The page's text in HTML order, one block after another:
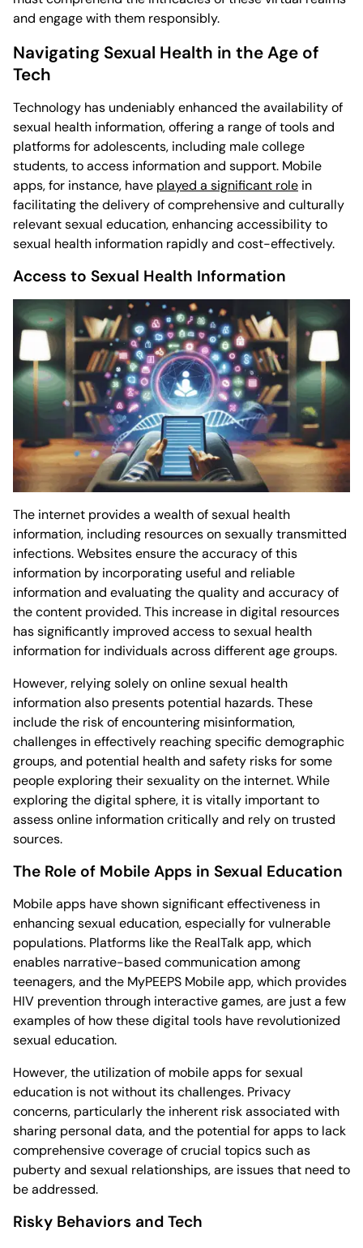
and engage with them responsibly.
Navigating Sexual Health in the Age of
Tech
Technology has undeniably enhanced the availability of
sexual health information, offering a range of tools and
platforms for adolescents, including male college
students, to access information and support. Mobile
apps, for instance, have played a significant role in
facilitating the delivery of comprehensive and culturally
relevant sexual education, enhancing accessibility to
sexual health information rapidly and cost-effectively.
Access to Sexual Health Information
The internet provides a wealth of sexual health
information, including resources on sexually transmitted
infections. Websites ensure the accuracy of this
information by incorporating useful and reliable
information and evaluating the quality and accuracy of
the content provided. This increase in digital resources
has significantly improved access to sexual health
information for individuals across different age groups.
However, relying solely on online sexual health
information also presents potential hazards. These
include the risk of encountering misinformation,
challenges in effectively reaching specific demographic
groups, and potential health and safety risks for some
people exploring their sexuality on the internet. While
exploring the digital sphere, it is vitally important to
assess online information critically and rely on trusted
sources.
The Role of Mobile Apps in Sexual Education
Mobile apps have shown significant effectiveness in
enhancing sexual education, especially for vulnerable
populations. Platforms like the RealTalk app, which
enables narrative-based communication among
teenagers, and the MyPEEPS Mobile app, which provides
HIV prevention through interactive games, are just a few
examples of how these digital tools have revolutionized
sexual education.
However, the utilization of mobile apps for sexual
education is not without its challenges. Privacy
concerns, particularly the inherent risk associated with
sharing personal data, and the potential for apps to lack
comprehensive coverage of crucial topics such as
puberty and sexual relationships, are issues that need to
be addressed.
Risky Behaviors and Tech